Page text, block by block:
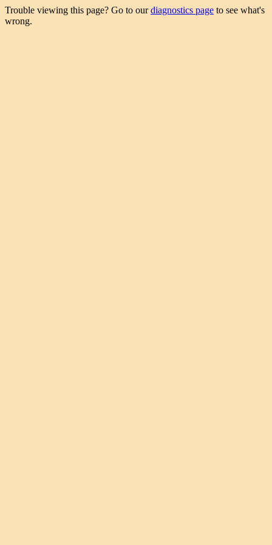
Trouble viewing this page? Go to ourdiagnostics page to see what's
wrong.